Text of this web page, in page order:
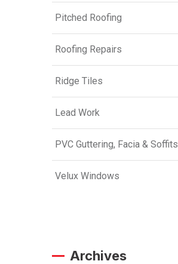
Pitched Roofing
Roofing Repairs
Ridge Tiles
Lead Work
PVC Guttering, Facia & Soffits
Velux Windows
Archives